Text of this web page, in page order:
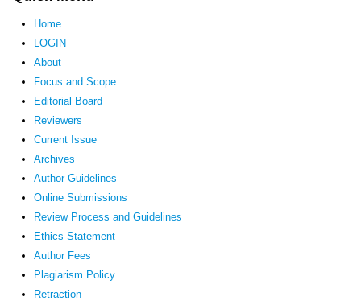
Home
LOGIN
About
Focus and Scope
Editorial Board
Reviewers
Current Issue
Archives
Author Guidelines
Online Submissions
Review Process and Guidelines
Ethics Statement
Author Fees
Plagiarism Policy
Retraction